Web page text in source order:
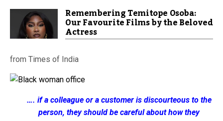
Remembering Temitope Osoba:
Our Favourite Films by the Beloved
Actress
from Times of India
…. if a colleague or a customer is discourteous to the
person, they should be careful about how they